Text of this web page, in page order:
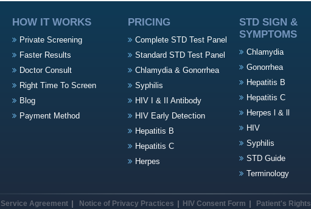
HOW IT WORKS
Private Screening
Faster Results
Doctor Consult
Right Time To Screen
Blog
Payment Method
PRICING
Complete STD Test Panel
Standard STD Test Panel
Chlamydia & Gonorrhea
Syphilis
HIV I & II Antibody
HIV Early Detection
Hepatitis B
Hepatitis C
Herpes
STD SIGN &
SYMPTOMS
Chlamydia
Gonorrhea
Hepatitis B
Hepatitis C
Herpes l & ll
HIV
Syphilis
STD Guide
Terminology
Service Agreement Notice of Privacy Practices HIV Consent Form Patient's Rights